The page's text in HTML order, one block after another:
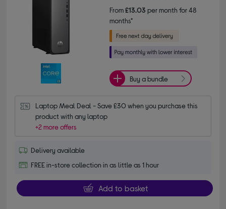
From£13.03 per month for 48
months*
Buy a bundle
Laptop Meal Deal - Save £30 when you purchase this
product with any laptop
+2 more offers
Delivery available
FREE in-store collection in as little as 1 hour
Add to basket